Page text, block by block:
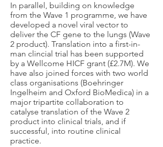
In parallel, building on knowledge
from the Wave 1 programme, we have
developed a novel viral vector to
deliver the CF gene to the lungs (Wave
2 product). Translation into a first-in-
man clincial trial has been supported
by a Wellcome HICF grant (£2.7M). We
have also joined forces with two world
class organisations (Boehringer
Ingelheim and Oxford BioMedica) in a
major tripartite collaboration to
catalyse translation of the Wave 2
product into clinical trials, and if
successful, into routine clinical
practice.